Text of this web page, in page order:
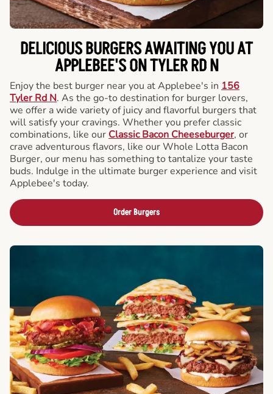
DELICIOUS BURGERS AWAITING YOU AT
APPLEBEE'S ON TYLER RD N
Enjoy the best burger near you at Applebee's in 156
Tyler Rd N. As the go-to destination for burger lovers,
we offer a wide variety of juicy and flavorful burgers that
will satisfy your cravings. Whether you prefer classic
combinations, like our Classic Bacon Cheeseburger, or
crave adventurous flavors, like our Whole Lotta Bacon
Burger, our menu has something to tantalize your taste
buds. Indulge in the ultimate burger experience and visit
Applebee's today.
Order Burgers